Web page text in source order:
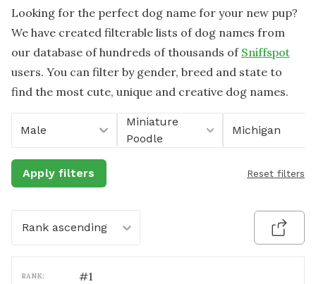
Looking for the perfect dog name for your new pup?
We have created filterable lists of dog names from
our database of hundreds of thousands of Sniffspot
users. You can filter by gender, breed and state to
find the most cute, unique and creative dog names.
Male
Miniature
Poodle
Michigan
Apply filters Reset filters
Rank ascending
RANK: #1